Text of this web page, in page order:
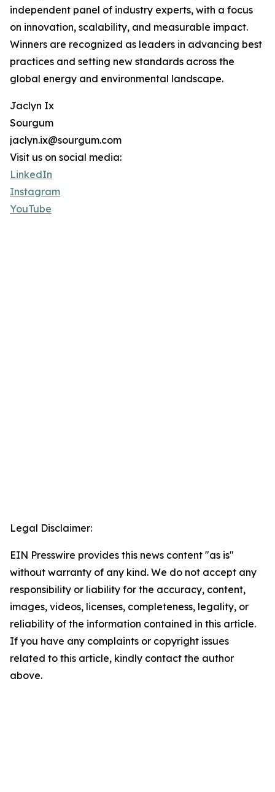
independent panel of industry experts, with a focus
on innovation, scalability, and measurable impact.
Winners are recognized as leaders in advancing best
practices and setting new standards across the
global energy and environmental landscape.
Jaclyn Ix
Sourgum
jaclyn.ix@sourgum.com
Visit us on social media:
LinkedIn
Instagram
YouTube
Legal Disclaimer:
EIN Presswire provides this news content "as is"
without warranty of any kind. We do not accept any
responsibility or liability for the accuracy, content,
images, videos, licenses, completeness, legality, or
reliability of the information contained in this article.
If you have any complaints or copyright issues
related to this article, kindly contact the author
above.